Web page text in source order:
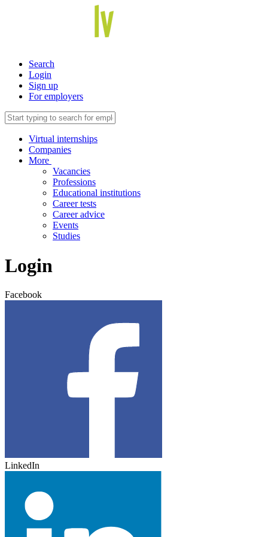
Search
Login
Sign up
For employers
Virtual internships
Companies
More
Vacancies
Professions
Educational institutions
Career tests
Career advice
Events
Studies
Login
Facebook
LinkedIn